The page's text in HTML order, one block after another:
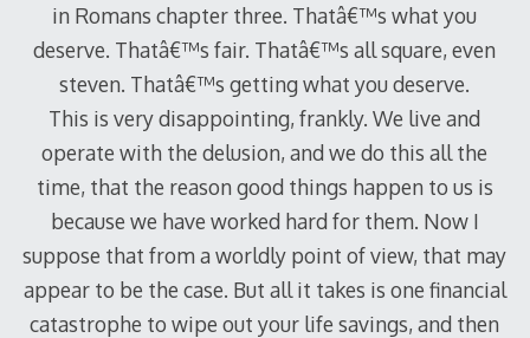
in Romans chapter three. Thatâ€™s what you
deserve. Thatâ€™s fair. Thatâ€™s all square, even
steven. Thatâ€™s getting what you deserve.
This is very disappointing, frankly. We live and
operate with the delusion, and we do this all the
time, that the reason good things happen to us is
because we have worked hard for them. Now I
suppose that from a worldly point of view, that may
appear to be the case. But all it takes is one financial
catastrophe to wipe out your life savings, and then